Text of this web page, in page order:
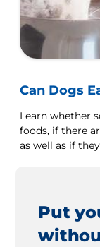
Can Dogs
Learn whether
foods, if there
as well as if
Put